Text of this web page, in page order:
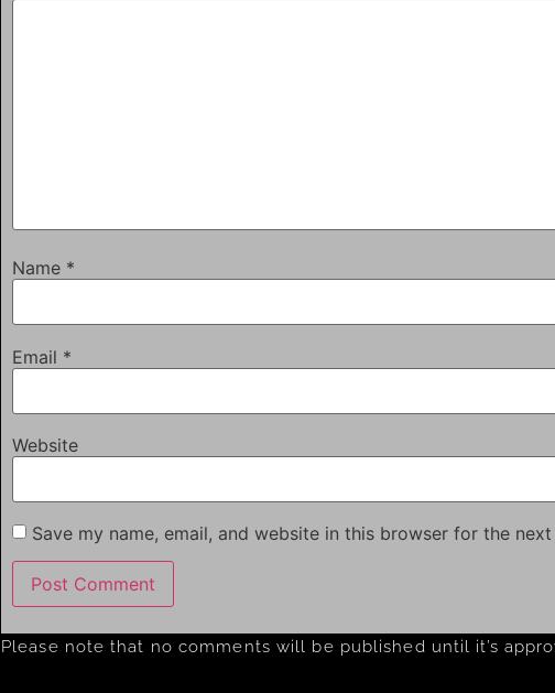
Name *
Email *
Website
Save my name, email, and website in this browser for the
Please note that no comments will be published until it’s